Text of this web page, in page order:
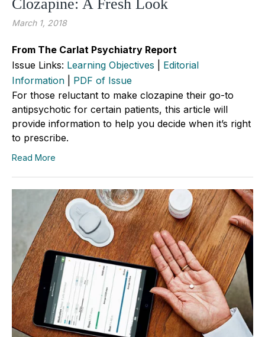
Clozapine: A Fresh Look
March 1, 2018
From The Carlat Psychiatry Report
Issue Links: Learning Objectives
Editorial
Information
PDF of Issue
For those reluctant to make clozapine their go-to
antipsychotic for certain patients, this article will
provide information to help you decide when it’s right
to prescribe.
Read More